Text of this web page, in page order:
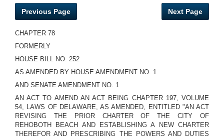
Previous Page Next Page
CHAPTER 78
FORMERLY
HOUSE BILL NO. 252
AS AMENDED BY HOUSE AMENDMENT NO. 1
AND SENATE AMENDMENT NO. 1
AN ACT TO AMEND AN ACT BEING CHAPTER 197, VOLUME
54, LAWS OF DELAWARE, AS AMENDED, ENTITLED "AN ACT
REVISING THE PRIOR CHARTER OF THE CITY OF
REHOBOTH BEACH AND ESTABLISHING A NEW CHARTER
THEREFOR AND PRESCRIBING THE POWERS AND DUTIES